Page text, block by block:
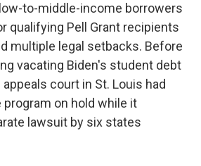
to-middle-income borrowers
qualifying Pell Grant recipients
multiple legal setbacks. Before
vacating Biden's student debt
court in St. Louis had
program on hold while it
lawsuit by six states